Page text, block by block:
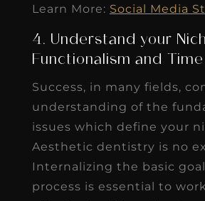
Learn More: Social Media
4. Understand your
Functionalism and
Success, in many fields,
understanding of the
issues which define your
Aesthetic dentistry is no
Internalizing the basic
process is essential to